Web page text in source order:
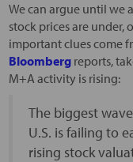
We can argue until we
stock prices are under,
important clues come
Bloombergreports,
M+A activity is rising:
The biggest
U.S. is failing to
rising stock